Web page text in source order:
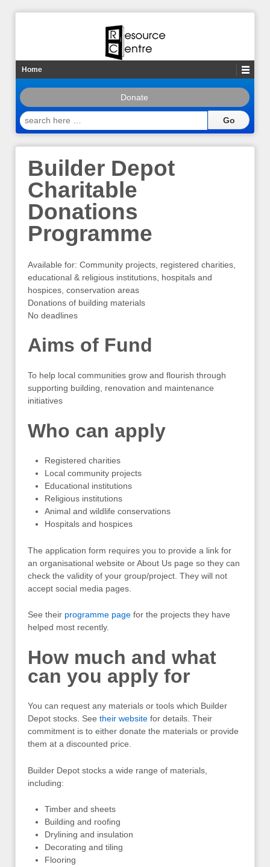
Home
Donate
search
here
Builder Depot
Charitable
Donations
Programme
Available for: Community projects, registered charities,
educational & religious institutions, hospitals and
hospices, conservation areas
Donations of building materials
No deadlines
Aims of Fund
To help local communities grow and flourish through
supporting building, renovation and maintenance
initiatives
Who can apply
Registered charities
Local community projects
Educational institutions
Religious institutions
Animal and wildlife conservations
Hospitals and hospices
The application form requires you to provide a link for
an organisational website or About Us page so they can
check the validity of your group/project. They will not
accept social media pages.
See their programme page for the projects they have
helped most recently.
How much and what
can you apply for
You can request any materials or tools which Builder
Depot stocks. See their website for details. Their
commitment is to either donate the materials or provide
them at a discounted price.
Builder Depot stocks a wide range of materials,
including:
Timber and sheets
Building and roofing
Drylining and insulation
Decorating and tiling
Flooring